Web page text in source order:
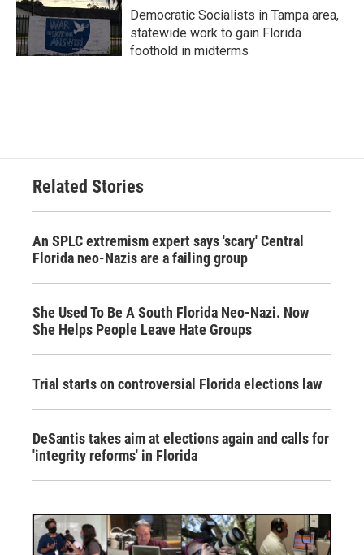
Democratic Socialists in Tampa area,
statewide work to gain Florida
foothold in midterms
Related Stories
An SPLC extremism expert says 'scary' Central
Florida neo-Nazis are a failing group
She Used To Be A South Florida Neo-Nazi. Now
She Helps People Leave Hate Groups
Trial starts on controversial Florida elections law
DeSantis takes aim at elections again and calls for
'integrity reforms' in Florida